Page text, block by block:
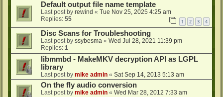
Default output file name template
Last post by rewind « Tue Nov 25, 2025 4:25 am
Replies: 55 1 2 3 4
Disc Scans for Troubleshooting
Last post by ssybesma « Wed Jul 28, 2021 11:39 pm
Replies: 1
libmmbd - MakeMKV decryption API as LGPL
library
Last post by mike admin « Sat Sep 14, 2013 5:13 am
On the fly audio conversion
Last post by mike admin « Wed Mar 28, 2012 7:33 am